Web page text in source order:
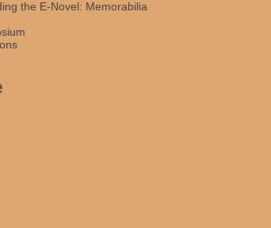
the E-Novel: Memorabilia